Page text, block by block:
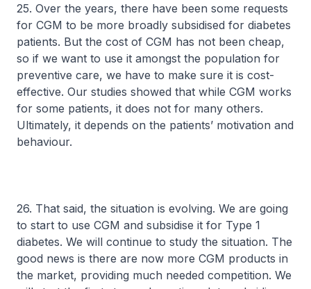
25. Over the years, there have been some requests
for CGM to be more broadly subsidised for diabetes
patients. But the cost of CGM has not been cheap,
so if we want to use it amongst the population for
preventive care, we have to make sure it is cost-
effective. Our studies showed that while CGM works
for some patients, it does not for many others.
Ultimately, it depends on the patients’ motivation and
behaviour.
26. That said, the situation is evolving. We are going
to start to use CGM and subsidise it for Type 1
diabetes. We will continue to study the situation. The
good news is there are now more CGM products in
the market, providing much needed competition. We